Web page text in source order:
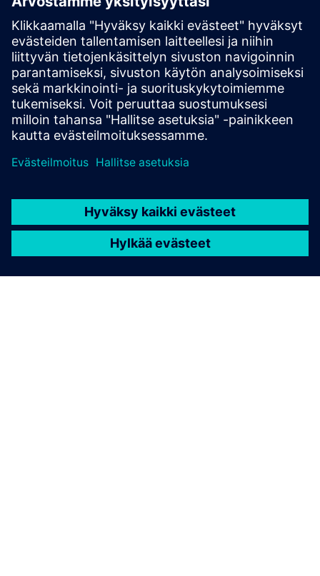
Smart Infrastructure
Transform infrastructure at speed and scale, enabling
collaborative ecosystems and accelerating your digital
journey.